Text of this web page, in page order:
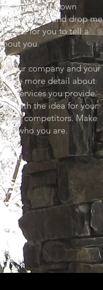
to add your own
free to drag and drop me
place for you to tell a
you.
your company and your
little more detail about
services you provide.
with the idea for your
your competitors. Make
who you are.